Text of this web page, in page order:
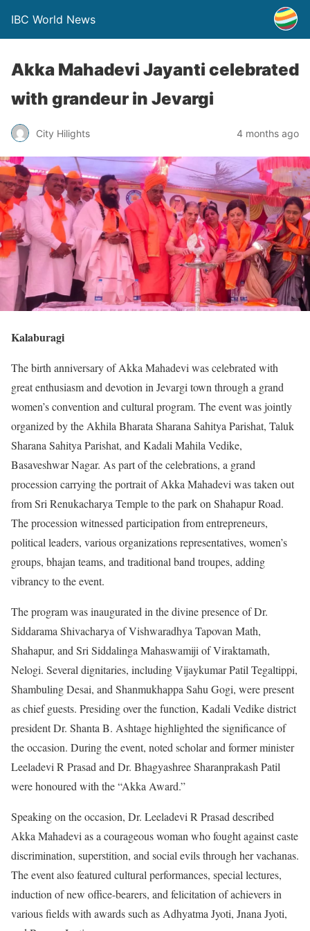
IBC World News
Akka Mahadevi Jayanti celebrated
with grandeur in Jevargi
City Hilights 4 months ago
Kalaburagi
The birth anniversary of Akka Mahadevi was celebrated with
great enthusiasm and devotion in Jevargi town through a grand
women’s convention and cultural program. The event was jointly
organized by the Akhila Bharata Sharana Sahitya Parishat, Taluk
Sharana Sahitya Parishat, and Kadali Mahila Vedike,
Basaveshwar Nagar. As part of the celebrations, a grand
procession carrying the portrait of Akka Mahadevi was taken out
from Sri Renukacharya Temple to the park on Shahapur Road.
The procession witnessed participation from entrepreneurs,
political leaders, various organizations representatives, women’s
groups, bhajan teams, and traditional band troupes, adding
vibrancy to the event.
The program was inaugurated in the divine presence of Dr.
Siddarama Shivacharya of Vishwaradhya Tapovan Math,
Shahapur, and Sri Siddalinga Mahaswamiji of Viraktamath,
Nelogi. Several dignitaries, including Vijaykumar Patil Tegaltippi,
Shambuling Desai, and Shanmukhappa Sahu Gogi, were present
as chief guests. Presiding over the function, Kadali Vedike district
president Dr. Shanta B. Ashtage highlighted the significance of
the occasion. During the event, noted scholar and former minister
Leeladevi R Prasad and Dr. Bhagyashree Sharanprakash Patil
were honoured with the “Akka Award.”
Speaking on the occasion, Dr. Leeladevi R Prasad described
Akka Mahadevi as a courageous woman who fought against caste
discrimination, superstition, and social evils through her vachanas.
The event also featured cultural performances, special lectures,
induction of new office-bearers, and felicitation of achievers in
various fields with awards such as Adhyatma Jyoti, Jnana Jyoti,